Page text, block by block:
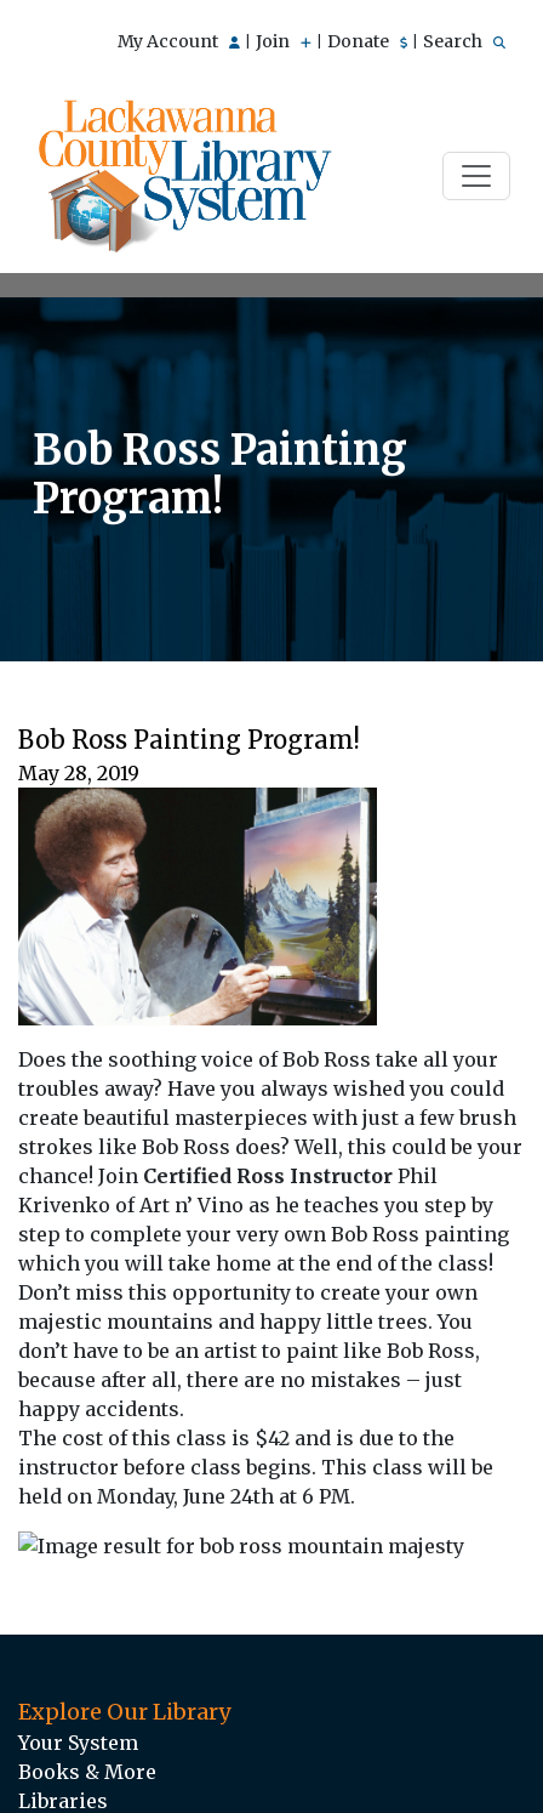
My Account Join Donate Search
Bob Ross Painting
Program!
Bob Ross Painting Program!
May 28, 2019
Does the soothing voice of Bob Ross take all your
troubles away? Have you always wished you could
create beautiful masterpieces with just a few brush
strokes like Bob Ross does? Well, this could be your
chance! Join Certified Ross Instructor Phil
Krivenko of Art n’ Vino as he teaches you step by
step to complete your very own Bob Ross painting
which you will take home at the end of the class!
Don’t miss this opportunity to create your own
majestic mountains and happy little trees. You
don’t have to be an artist to paint like Bob Ross,
because after all, there are no mistakes – just
happy accidents.
The cost of this class is $42 and is due to the
instructor before class begins. This class will be
held on Monday, June 24th at 6 PM.
Explore Our Library
Your System
Books & More
Libraries